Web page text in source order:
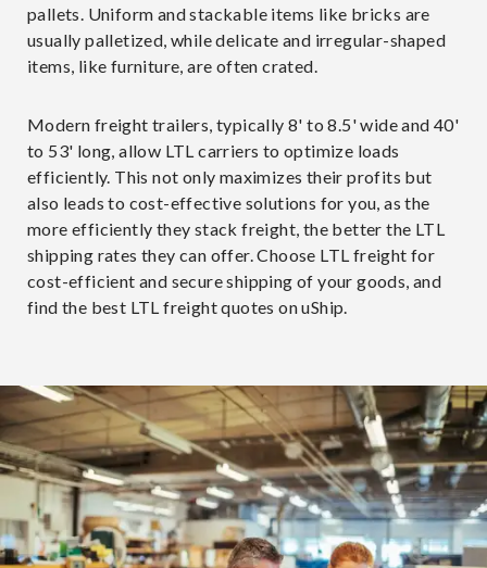
pallets. Uniform and stackable items like bricks are
usually palletized, while delicate and irregular-shaped
items, like furniture, are often crated.
Modern freight trailers, typically 8' to 8.5' wide and 40'
to 53' long, allow LTL carriers to optimize loads
efficiently. This not only maximizes their profits but
also leads to cost-effective solutions for you, as the
more efficiently they stack freight, the better the LTL
shipping rates they can offer. Choose LTL freight for
cost-efficient and secure shipping of your goods, and
find the best LTL freight quotes on uShip.